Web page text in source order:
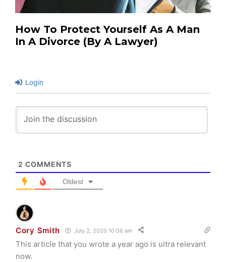
How To Protect Yourself As A Man
In A Divorce (by A Lawyer)
Login
2 COMMENTS
Oldest
Cory Smith July 2, 2020 10:06 am
This article that you wrote a year ago is ultra relevant
now.